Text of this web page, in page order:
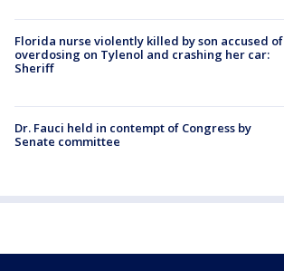
Florida nurse violently killed by son accused of
overdosing on Tylenol and crashing her car:
Sheriff
Dr. Fauci held in contempt of Congress by
Senate committee